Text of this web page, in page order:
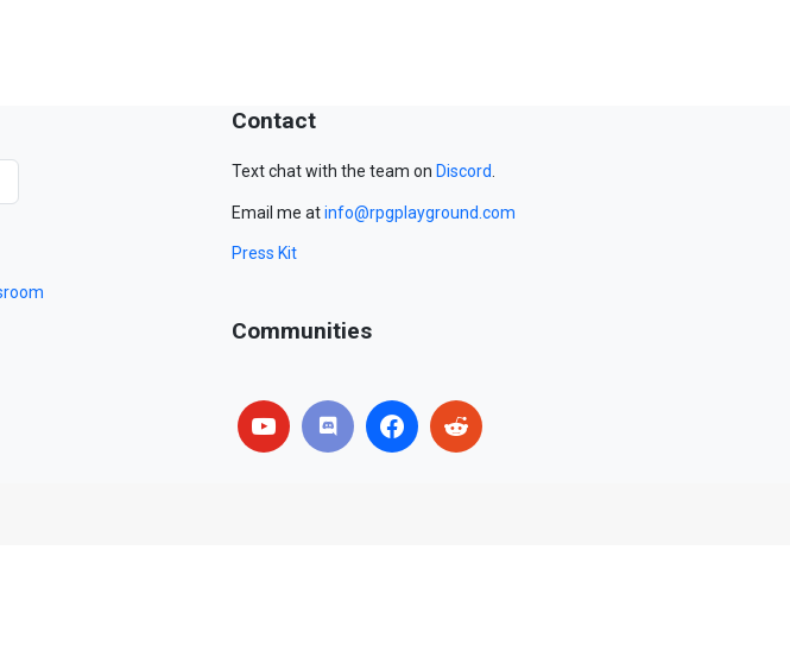
Contact
Text chat with the team on Discord
Email me atinfo@rpgplayground.com
Press Kit
Communities